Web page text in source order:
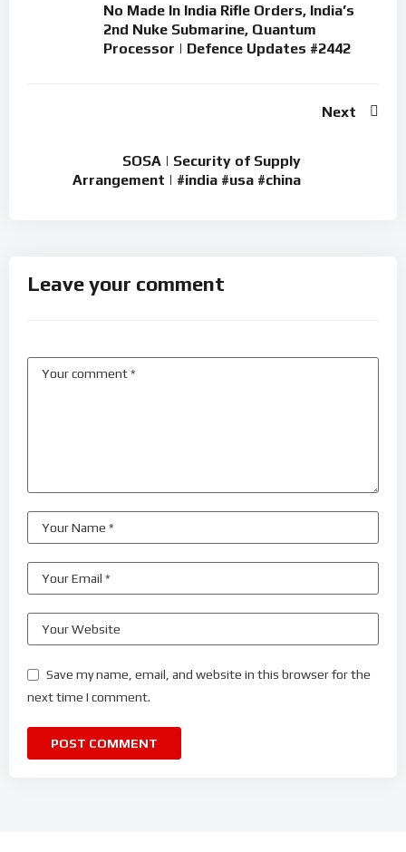
No Made In India Rifle Orders, India’s
2nd Nuke Submarine, Quantum
Processor | Defence Updates #2442
Next
SOSA | Security of Supply
Arrangement | #india #usa #china
Leave your comment
Save my name, email, and website in this browser for the
next time I comment.